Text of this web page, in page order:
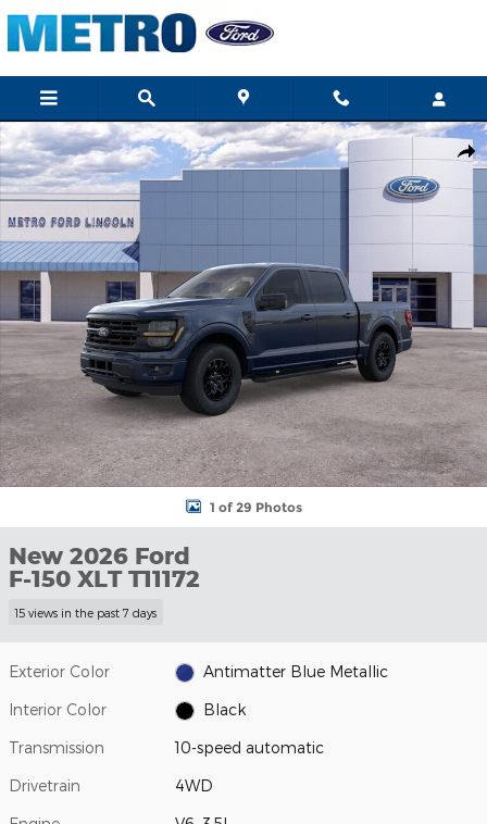
Skip to main content
New 2026 Ford F-150 XLT Crew Cab Photo 1 of 29
1 of 29 Photos
New 2026 Ford
F-150 XLT T11172
15 views in the past 7 days
Exterior Color Antimatter Blue Metallic
Interior Color Black
Transmission 10-speed automatic
Drivetrain 4WD